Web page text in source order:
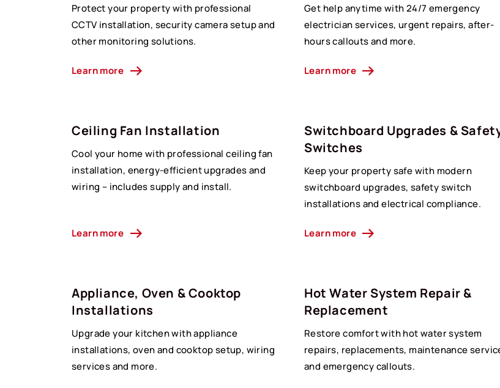
Protect your property with professional
CCTV installation, security camera setup and
other monitoring solutions.
Learn more
Get help anytime with 24/7 emergency
electrician services, urgent repairs, after-
hours callouts and more.
Learn more
Ceiling Fan Installation
Cool your home with professional ceiling fan
installation, energy-efficient upgrades and
wiring – includes supply and install.
Learn more
Switchboard Upgrades &
Switches
Keep your property safe with modern
switchboard upgrades, safety switch
installations and electrical compliance.
Learn more
Appliance, Oven & Cooktop
Installations
Upgrade your kitchen with appliance
installations, oven and cooktop setup, wiring
services and more.
Hot Water System Repair &
Replacement
Restore comfort with hot water system
repairs, replacements, maintenance
and emergency callouts.